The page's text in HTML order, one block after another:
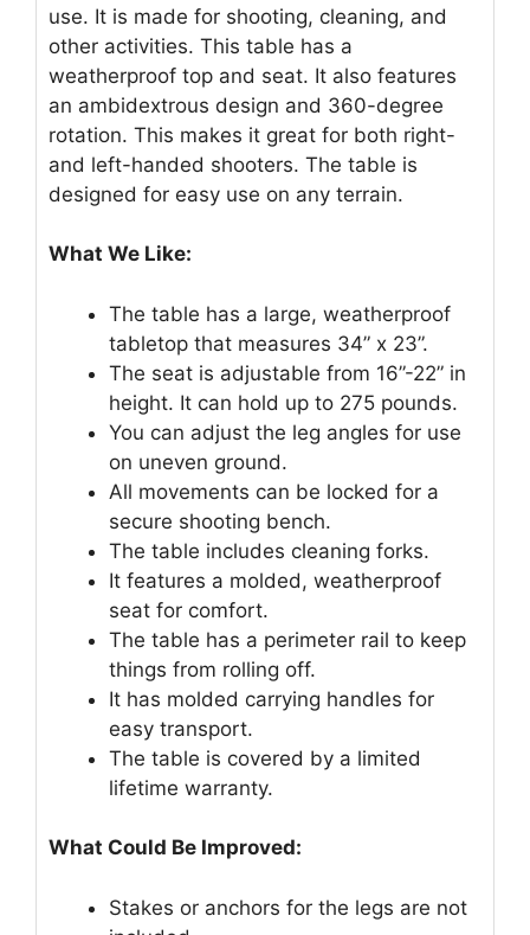
use. It is made for shooting, cleaning, and
other activities. This table has a
weatherproof top and seat. It also features
an ambidextrous design and 360-degree
rotation. This makes it great for both right-
and left-handed shooters. The table is
designed for easy use on any terrain.
What We Like:
The table has a large, weatherproof
tabletop that measures 34” x 23”.
The seat is adjustable from 16”-22” in
height. It can hold up to 275 pounds.
You can adjust the leg angles for use
on uneven ground.
All movements can be locked for a
secure shooting bench.
The table includes cleaning forks.
It features a molded, weatherproof
seat for comfort.
The table has a perimeter rail to keep
things from rolling off.
It has molded carrying handles for
easy transport.
The table is covered by a limited
lifetime warranty.
What Could Be Improved:
Stakes or anchors for the legs are not